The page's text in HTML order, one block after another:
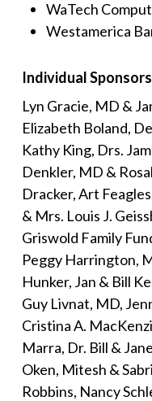
WaTech
Westamerica
Individual
Lyn Gracie, MD &
Elizabeth Boland,
Kathy King, Drs.
Denkler, MD &
Dracker, Art
& Mrs. Louis J.
Griswold Family
Peggy Harrington,
Hunker, Jan & Bill
Guy Livnat, MD,
Cristina A.
Marra, Dr. Bill &
Oken, Mitesh &
Robbins, Nancy